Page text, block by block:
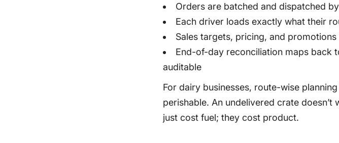
Orders are batched and dispatched
Each driver loads exactly what their
Sales targets, pricing, and
End-of-day reconciliation maps back
auditable
For dairy businesses, route-wise
perishable. An undelivered crate doesn’t
just cost fuel; they cost product.